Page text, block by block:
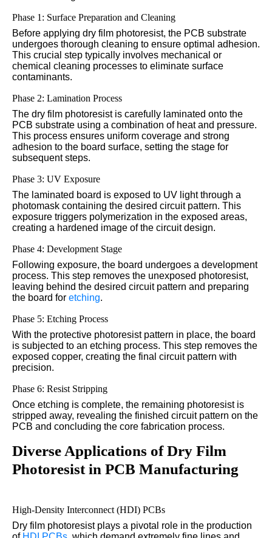
Phase 1: Surface Preparation and Cleaning
Before applying dry film photoresist, the PCB substrate
undergoes thorough cleaning to ensure optimal adhesion.
This crucial step typically involves mechanical or
chemical cleaning processes to eliminate surface
contaminants.
Phase 2: Lamination Process
The dry film photoresist is carefully laminated onto the
PCB substrate using a combination of heat and pressure.
This process ensures uniform coverage and strong
adhesion to the board surface, setting the stage for
subsequent steps.
Phase 3: UV Exposure
The laminated board is exposed to UV light through a
photomask containing the desired circuit pattern. This
exposure triggers polymerization in the exposed areas,
creating a hardened image of the circuit design.
Phase 4: Development Stage
Following exposure, the board undergoes a development
process. This step removes the unexposed photoresist,
leaving behind the desired circuit pattern and preparing
the board for etching.
Phase 5: Etching Process
With the protective photoresist pattern in place, the board
is subjected to an etching process. This step removes the
exposed copper, creating the final circuit pattern with
precision.
Phase 6: Resist Stripping
Once etching is complete, the remaining photoresist is
stripped away, revealing the finished circuit pattern on the
PCB and concluding the core fabrication process.
Diverse Applications of Dry Film
Photoresist in PCB Manufacturing
High-Density Interconnect (HDI) PCBs
Dry film photoresist plays a pivotal role in the production